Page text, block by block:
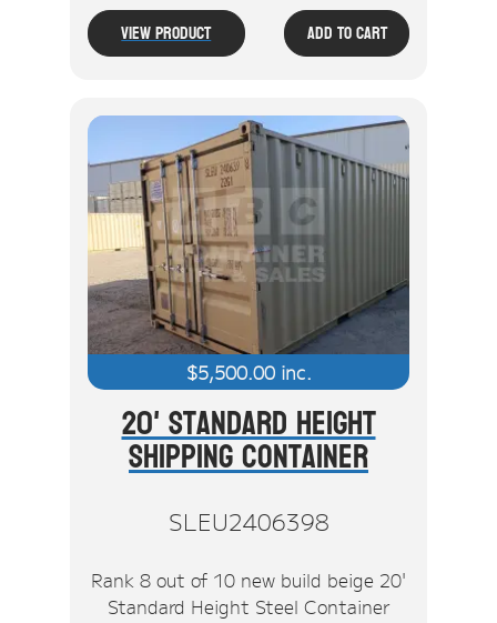
View Product Add To Cart
$5,500.00inc.
20' Standard Height
Shipping Container
SLEU2406398
Rank 8 out of 10 new build beige 20'
Standard Height Steel Container